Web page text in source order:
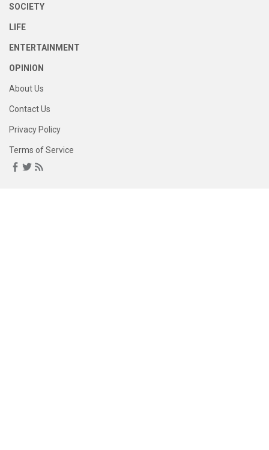
SOCIETY
LIFE
ENTERTAINMENT
OPINION
About Us
Contact Us
Privacy Policy
Terms of Service